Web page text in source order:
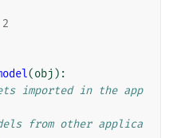
2
(obj ):
imported in the app
from other applica